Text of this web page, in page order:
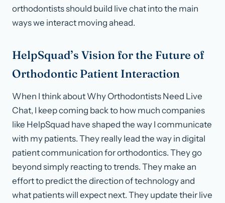
orthodontists should build live chat into the main
ways we interact moving ahead.
HelpSquad’s Vision for the Future of
Orthodontic Patient Interaction
When I think about Why Orthodontists Need Live
Chat, I keep coming back to how much companies
like HelpSquad have shaped the way I communicate
with my patients. They really lead the way in digital
patient communication for orthodontics. They go
beyond simply reacting to trends. They make an
effort to predict the direction of technology and
what patients will expect next. They update their live